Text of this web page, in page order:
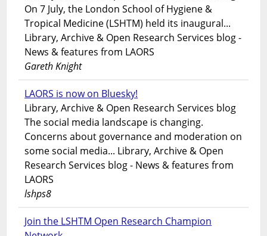
On 7 July, the London School of Hygiene &
Tropical Medicine (LSHTM) held its inaugural...
Library, Archive & Open Research Services blog -
News & features from LAORS
Gareth Knight
LAORS is now on Bluesky!
Library, Archive & Open Research Services blog
The social media landscape is changing.
Concerns about governance and moderation on
some social media... Library, Archive & Open
Research Services blog - News & features from
LAORS
lshps8
Join the LSHTM Open Research Champion